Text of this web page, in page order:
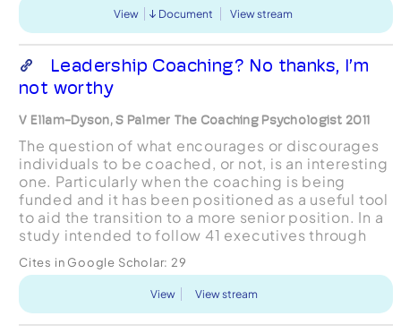
View Document View stream
Leadership Coaching? No thanks, I’m
not worthy
V Ellam-Dyson, S Palmer The Coaching Psychologist 2011
The question of what encourages or discourages
individuals to be coached, or not, is an interesting
one. Particularly when the coaching is being
funded and it has been positioned as a useful tool
to aid the transition to a more senior position. In a
study intended to follow 41 executives through
Cites in Google Scholar: 29
View View stream